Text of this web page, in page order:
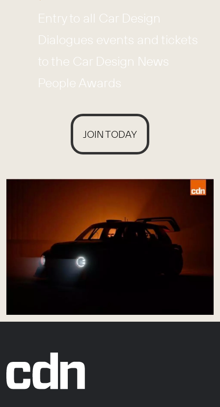
Entry to all Car Design
Dialogues events and tickets
to the Car Design News
People Awards
JOIN TODAY